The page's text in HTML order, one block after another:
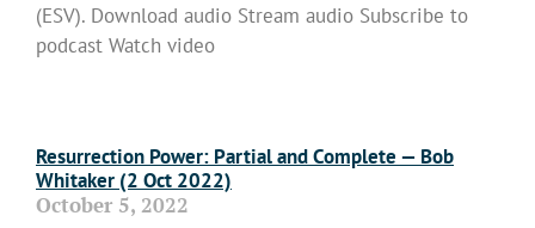
(ESV). Download audio Stream audio Subscribe to
podcast Watch video
Resurrection Power: Partial and Complete — Bob
Whitaker (2 Oct 2022)
October 5, 2022